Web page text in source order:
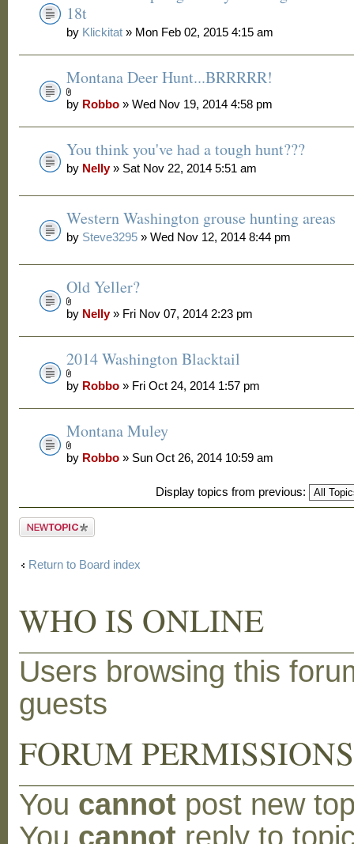
18t
by Klickitat » Mon Feb 02, 2015 4:15 am
Montana Deer Hunt...BRRRRR!
by Robbo » Wed Nov 19, 2014 4:58 pm
You think you've had a tough hunt???
by Nelly» Sat Nov 22, 2014 5:51 am
Western Washington grouse hunting areas
by Steve3295 » Wed Nov 12, 2014 8:44 pm
Old Yeller?
by Nelly» Fri Nov 07, 2014 2:23 pm
2014 Washington Blacktail
by Robbo » Fri Oct 24, 2014 1:57 pm
Montana Muley
by Robbo » Sun Oct 26, 2014 10:59 am
Display topics from previous:
Post a new
Return to Board index
WHO IS ONLINE
Users browsing this
guests
FORUM PERMISSIONS
You cannot post new
You cannot reply to